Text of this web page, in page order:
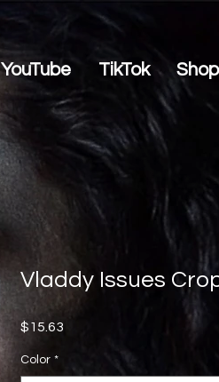
YouTube TikTok Shop
Vladdy Issues
$15.63
Color *